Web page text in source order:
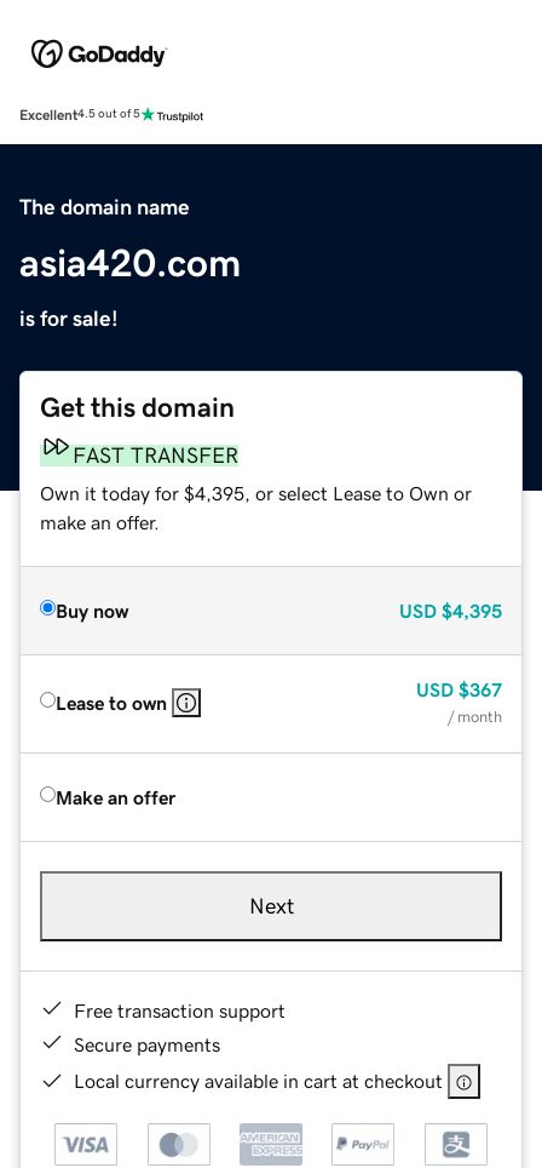
Excellent4.5 out of 5
The domain name
asia420.com
is for sale!
Get this domain
FAST TRANSFER
Own it today for $4,395, or select Lease to Own or
make an offer.
Buy now USD $4,395
Lease to own
USD $367
/ month
Make an offer
Next
Free transaction support
Secure payments
Local currency available in cart at checkout